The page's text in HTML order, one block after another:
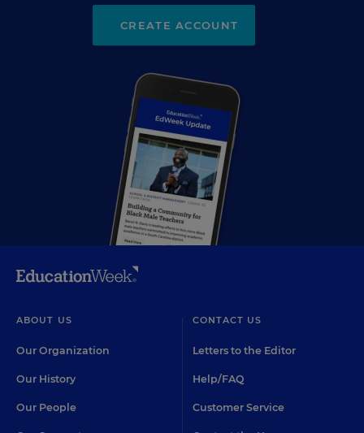
CREATE ACCOUNT
ABOUT US
Our Organization
Our History
Our People
CONTACT US
Letters to the Editor
Help/FAQ
Customer Service